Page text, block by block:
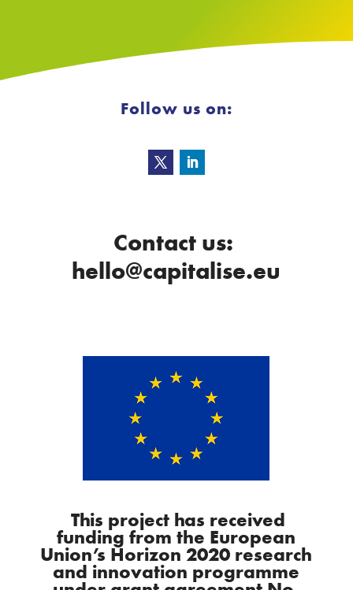
Follow us on:
Contact us:
hello@capitalise.eu
This project has received
funding from the European
Union’s Horizon 2020 research
and innovation programme